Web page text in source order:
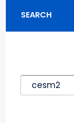
SEARCH